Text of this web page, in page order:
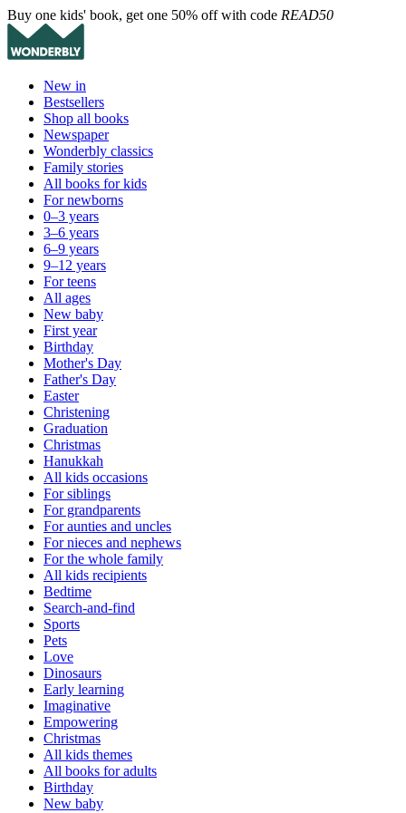
Buy one kids' book, get one 50% off with code READ50
New in
Bestsellers
Shop all books
Newspaper
Wonderbly classics
Family stories
All books for kids
For newborns
0–3 years
3–6 years
6–9 years
9–12 years
For teens
All ages
New baby
First year
Birthday
Mother's Day
Father's Day
Easter
Christening
Graduation
Christmas
Hanukkah
All kids occasions
For siblings
For grandparents
For aunties and uncles
For nieces and nephews
For the whole family
All kids recipients
Bedtime
Search-and-find
Sports
Pets
Love
Dinosaurs
Early learning
Imaginative
Empowering
Christmas
All kids themes
All books for adults
Birthday
New baby